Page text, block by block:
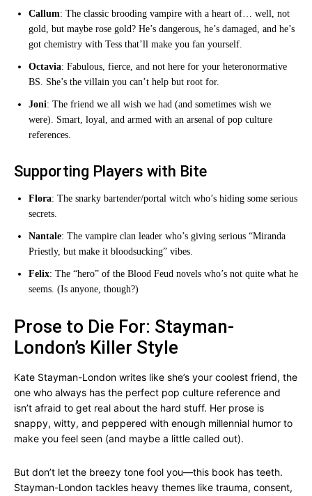
Callum: The classic brooding vampire with a heart of… well, not
gold, but maybe rose gold? He’s dangerous, he’s damaged, and he’s
got chemistry with Tess that’ll make you fan yourself.
Octavia: Fabulous, fierce, and not here for your heteronormative
BS. She’s the villain you can’t help but root for.
Joni: The friend we all wish we had (and sometimes wish we
were). Smart, loyal, and armed with an arsenal of pop culture
references.
Supporting Players with Bite
Flora: The snarky bartender/portal witch who’s hiding some serious
secrets.
Nantale: The vampire clan leader who’s giving serious “Miranda
Priestly, but make it bloodsucking” vibes.
Felix: The “hero” of the Blood Feud novels who’s not quite what he
seems. (Is anyone, though?)
Prose to Die For: Stayman-
London’s Killer Style
Kate Stayman-London writes like she’s your coolest friend, the
one who always has the perfect pop culture reference and
isn’t afraid to get real about the hard stuff. Her prose is
snappy, witty, and peppered with enough millennial humor to
make you feel seen (and maybe a little called out).
But don’t let the breezy tone fool you—this book has teeth.
Stayman-London tackles heavy themes like trauma, consent,